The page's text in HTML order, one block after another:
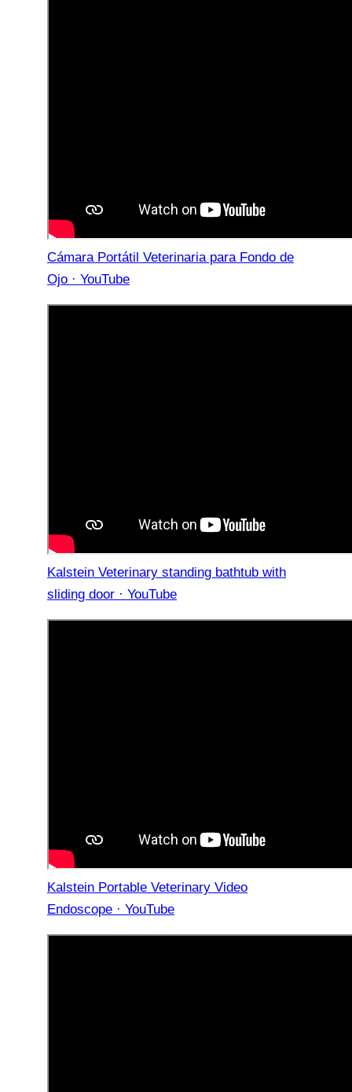
Cámara Portátil Veterinaria para Fondo de
Ojo · YouTube
Kalstein Veterinary standing bathtub with
sliding door · YouTube
Kalstein Portable Veterinary Video
Endoscope · YouTube